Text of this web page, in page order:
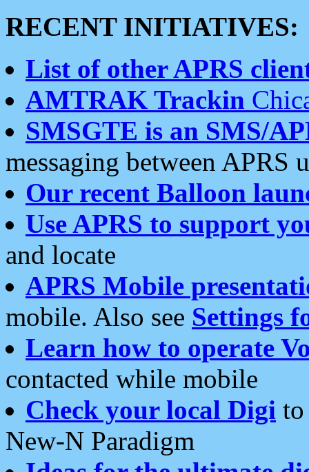
RECENT INITIATIVES:
List of other APRS
AMTRAK Trackin
SMSGTE is an SMS/
messaging between APRS
Our recent Balloon
Use APRS to support
and locate
APRS Mobile
mobile. Also see Settings
Learn how to operate
contacted while mobile
Check your local Digi
New-N Paradigm